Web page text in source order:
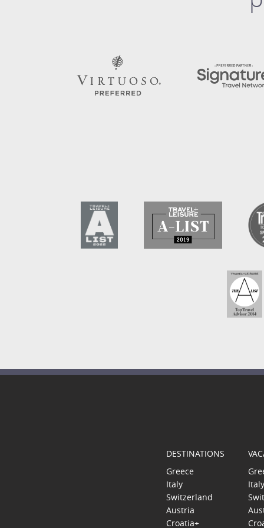
DESTINATIONS
Greece
Italy
Switzerland
Austria
Croatia+